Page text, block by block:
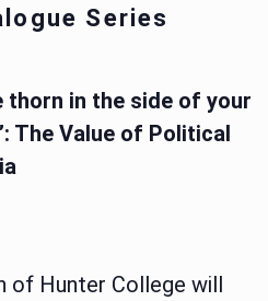
Series
thorn in the side of your
The Value of Political
of Hunter College will